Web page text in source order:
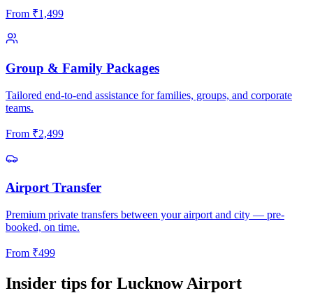
From ₹1,499
Group & Family Packages
Tailored end-to-end assistance for families, groups, and corporate
teams.
From ₹2,499
Airport Transfer
Premium private transfers between your airport and city — pre-
booked, on time.
From ₹499
Insider tips for LucknowAirport